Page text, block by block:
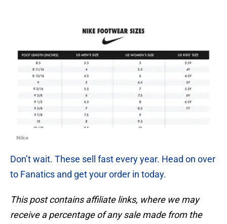
Nike
Don’t wait. These sell fast every year. Head on over
to Fanatics and get your order in today.
This post contains affiliate links, where we may
receive a percentage of any sale made from the